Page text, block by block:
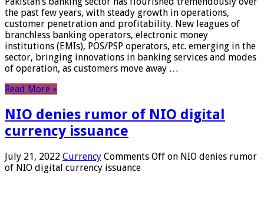
the past few years, with steady growth in operations,
customer penetration and profitability. New leagues of
branchless banking operators, electronic money
institutions (EMIs), POS/PSP operators, etc. emerging in the
sector, bringing innovations in banking services and modes
of operation, as customers move away …
Read More »
NIO denies rumor of NIO digital
currency issuance
July 21, 2022 Currency Comments Off on NIO denies rumor
of NIO digital currency issuance